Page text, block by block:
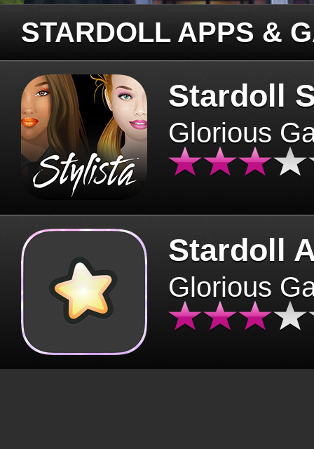
STARDOLL APPS &
Stardoll
Glorious
Stardoll
Glorious